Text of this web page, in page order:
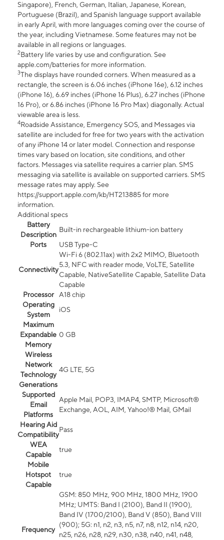
Singapore), French, German, Italian, Japanese, Korean,
Portuguese (Brazil), and Spanish language support available
in early April, with more languages coming over the course of
the year, including Vietnamese. Some features may not be
available in all regions or languages.
2Battery life varies by use and configuration. See
apple.com/batteries for more information.
3The displays have rounded corners. When measured as a
rectangle, the screen is 6.06 inches (iPhone 16e), 6.12 inches
(iPhone 16), 6.69 inches (iPhone 16 Plus), 6.27 inches (iPhone
16 Pro), or 6.86 inches (iPhone 16 Pro Max) diagonally. Actual
viewable area is less.
4Roadside Assistance, Emergency SOS, and Messages via
satellite are included for free for two years with the activation
of any iPhone 14 or later model. Connection and response
times vary based on location, site conditions, and other
factors. Messages via satellite requires a carrier plan. SMS
messaging via satellite is available on supported carriers. SMS
message rates may apply. See
https://support.apple.com/kb/HT213885 for more
information.
Additional specs
Battery
Description
Built-in rechargeable lithium-ion battery
Ports
USB Type-C
Connectivity
Wi-Fi 6 (802.11ax) with 2x2 MIMO, Bluetooth
5.3, NFC with reader mode, VoLTE, Satellite
Capable, NativeSatellite Capable, Satellite Data
Capable
Processor
A18 chip
Operating
System
iOS
Maximum
Expandable
Memory
0 GB
Wireless
Network
Technology
Generations
4G LTE, 5G
Supported
Email
Platforms
Apple Mail, POP3, IMAP4, SMTP, Microsoft®
Exchange, AOL, AIM, Yahoo!® Mail, GMail
Hearing Aid
Compatibility
Pass
WEA
Capable
true
Mobile
Hotspot
Capable
true
Frequency
GSM: 850 MHz, 900 MHz, 1800 MHz, 1900
MHz; UMTS: Band I (2100), Band II (1900),
Band IV (1700/2100), Band V (850), Band VIII
(900); 5G: n1, n2, n3, n5, n7, n8, n12, n14, n20,
n25, n26, n28, n29, n30, n38, n40, n41, n48,